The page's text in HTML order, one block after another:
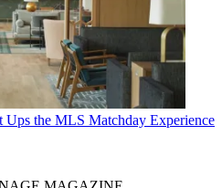
Ups the MLS Matchday Experience